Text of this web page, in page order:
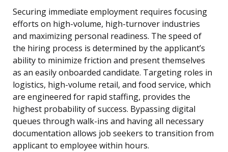
Securing immediate employment requires focusing
efforts on high-volume, high-turnover industries
and maximizing personal readiness. The speed of
the hiring process is determined by the applicant’s
ability to minimize friction and present themselves
as an easily onboarded candidate. Targeting roles in
logistics, high-volume retail, and food service, which
are engineered for rapid staffing, provides the
highest probability of success. Bypassing digital
queues through walk-ins and having all necessary
documentation allows job seekers to transition from
applicant to employee within hours.